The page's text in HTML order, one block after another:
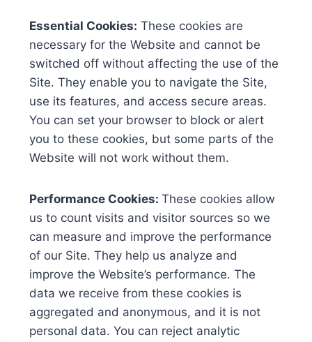
Essential Cookies: These cookies are
necessary for the Website and cannot be
switched off without affecting the use of the
Site. They enable you to navigate the Site,
use its features, and access secure areas.
You can set your browser to block or alert
you to these cookies, but some parts of the
Website will not work without them.
Performance Cookies: These cookies allow
us to count visits and visitor sources so we
can measure and improve the performance
of our Site. They help us analyze and
improve the Website’s performance. The
data we receive from these cookies is
aggregated and anonymous, and it is not
personal data. You can reject analytic